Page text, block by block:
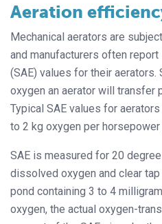
Aeration
Mechanical aerators are
and manufacturers often
(SAE) values for their aerators.
oxygen an aerator will transfer
Typical SAE values for
to 2 kg oxygen per horsepower
SAE is measured for 20
dissolved oxygen and clear
pond containing 3 to 4
oxygen, the actual oxygen-